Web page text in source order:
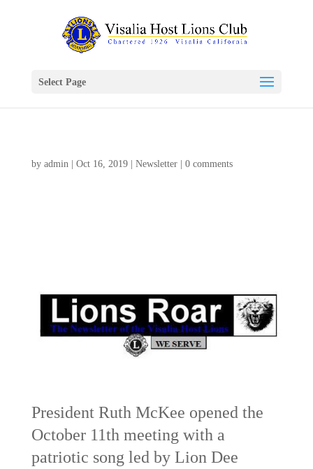
Select Page
by admin| Oct 16, 2019| Newsletter| 0 comments
President Ruth McKee opened the
October 11th meeting with a
patriotic song led by Lion Dee